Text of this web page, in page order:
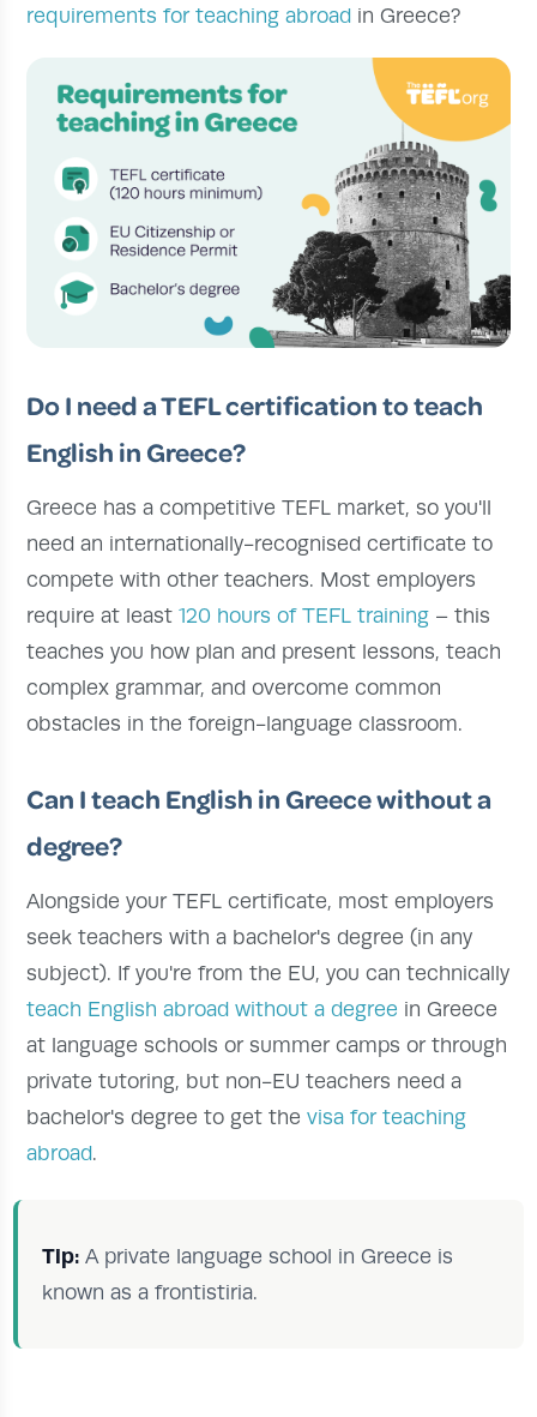
requirements for teaching abroadin Greece?
Do I need a TEFL certification to teach
English in Greece?
Greece has a competitive TEFL market, so you'll
need an internationally-recognised certificate to
compete with other teachers. Most employers
require at least 120 hours of TEFL training– this
teaches you how plan and present lessons, teach
complex grammar, and overcome common
obstacles in the foreign-language classroom.
Can I teach English in Greece without a
degree?
Alongside your TEFL certificate, most employers
seek teachers with a bachelor's degree (in any
subject). If you're from the EU, you can technically
teach English abroad without a degree in Greece
at language schools or summer camps or through
private tutoring, but non-EU teachers need a
bachelor's degree to get the visa for teaching
abroad.
Tip:A private language school in Greece is
known as a frontistiria.